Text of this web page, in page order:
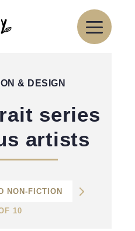
& DESIGN
series
artists
NON-FICTION
10